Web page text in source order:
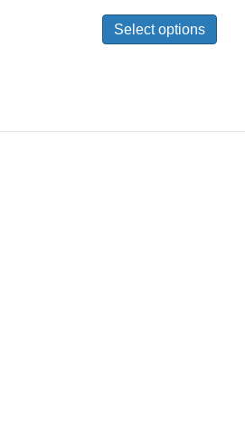
was:
$449.95.
is:
$369.95.
Select options
has
may